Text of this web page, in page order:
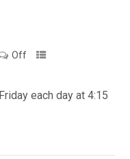
Off
each day at 4:15